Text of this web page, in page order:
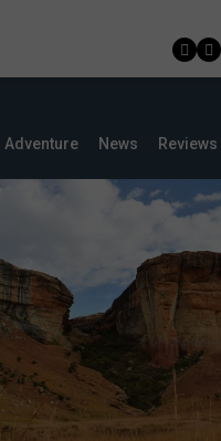
Adventure News Reviews